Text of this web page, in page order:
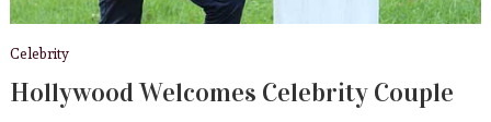
Celebrity
Hollywood Welcomes Celebrity Couple